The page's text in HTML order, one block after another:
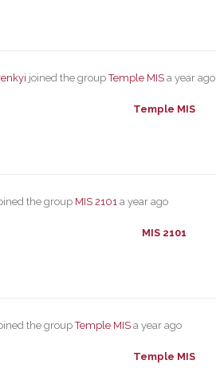
joined the groupTemple MIS a year ago
Temple MIS
the group MIS 2101 a year ago
MIS 2101
the groupTemple MIS a year ago
Temple MIS